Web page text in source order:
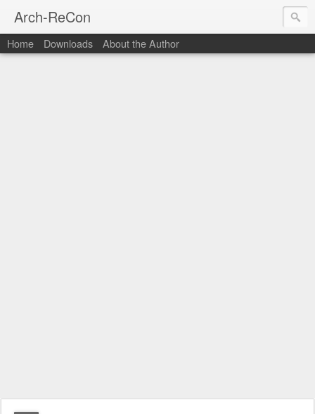
Arch-ReCon
Home Downloads About the Author